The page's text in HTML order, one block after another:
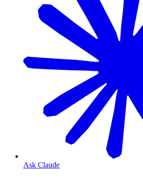
Ask Claude